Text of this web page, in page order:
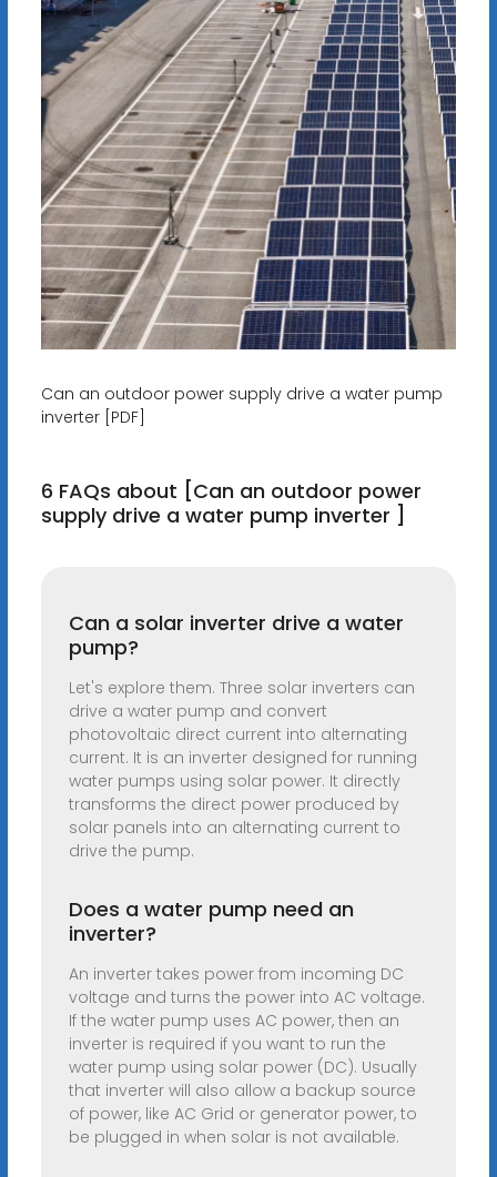
Can an outdoor power supply drive a water pump
inverter [PDF]
6 FAQs about [Can an outdoor power
supply drive a water pump inverter ]
Can a solar inverter drive a water
pump?
Let's explore them. Three solar inverters can
drive a water pump and convert
photovoltaic direct current into alternating
current. It is an inverter designed for running
water pumps using solar power. It directly
transforms the direct power produced by
solar panels into an alternating current to
drive the pump.
Does a water pump need an
inverter?
An inverter takes power from incoming DC
voltage and turns the power into AC voltage.
If the water pump uses AC power, then an
inverter is required if you want to run the
water pump using solar power (DC). Usually
that inverter will also allow a backup source
of power, like AC Grid or generator power, to
be plugged in when solar is not available.